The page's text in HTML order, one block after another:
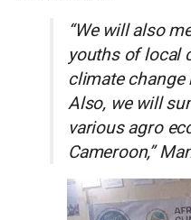
“We will also
youths of local
climate change
Also, we will
various agro
Cameroon,”